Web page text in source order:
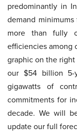
predominantly in
demand
more than fully
efficiencies among
graphic on the
our $54 billion 5-
gigawatts of
commitments for
decade. We will
update our full